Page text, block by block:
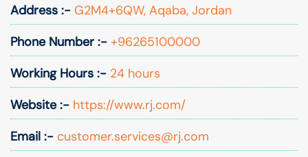
Address :- G2M4+6QW, Aqaba, Jordan
Phone Number :- +96265100000
Working Hours :- 24 hours
Website :- https://www.rj.com/
Email :- customer.services@rj.com